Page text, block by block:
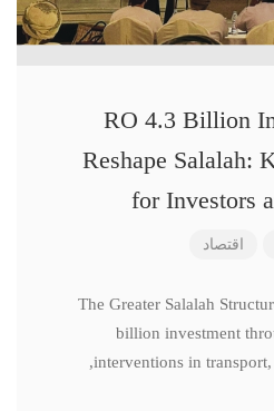
RO 4.3 Billion
Reshape Salalah:
for Investors
اقتصاد
The Greater Salalah
billion investment
interventions in